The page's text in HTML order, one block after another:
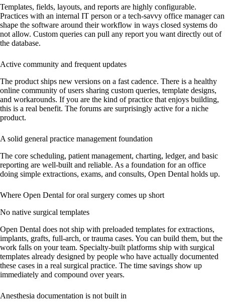
Templates, fields, layouts, and reports are highly configurable.
Practices with an internal IT person or a tech-savvy office manager can
shape the software around their workflow in ways closed systems do
not allow. Custom queries can pull any report you want directly out of
the database.
Active community and frequent updates
The product ships new versions on a fast cadence. There is a healthy
online community of users sharing custom queries, template designs,
and workarounds. If you are the kind of practice that enjoys building,
this is a real benefit. The forums are surprisingly active for a niche
product.
A solid general practice management foundation
The core scheduling, patient management, charting, ledger, and basic
reporting are well-built and reliable. As a foundation for an office
doing simple extractions, exams, and consults, Open Dental holds up.
Where Open Dental for oral surgery comes up short
No native surgical templates
Open Dental does not ship with preloaded templates for extractions,
implants, grafts, full-arch, or trauma cases. You can build them, but the
work falls on your team. Specialty-built platforms ship with surgical
templates already designed by people who have actually documented
these cases in a real surgical practice. The time savings show up
immediately and compound over years.
Anesthesia documentation is not built in